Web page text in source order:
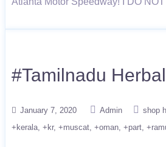
#Tamilnadu
January 7, 2020 Admin shop
+kerala +kr +muscat +oman +part